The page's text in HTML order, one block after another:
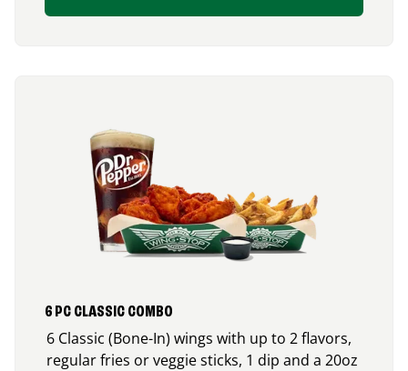
6 PC CLASSIC COMBO
6 Classic (Bone-In) wings with up to 2 flavors,
regular fries or veggie sticks, 1 dip and a 20oz